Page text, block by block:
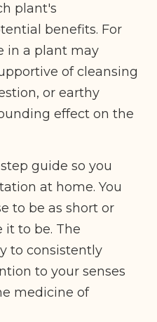
plant's
benefits. For
in a plant may
of cleansing
or earthy
effect on the
guide so you
at home. You
to be as short or
it to be. The
to consistently
to your senses
medicine of